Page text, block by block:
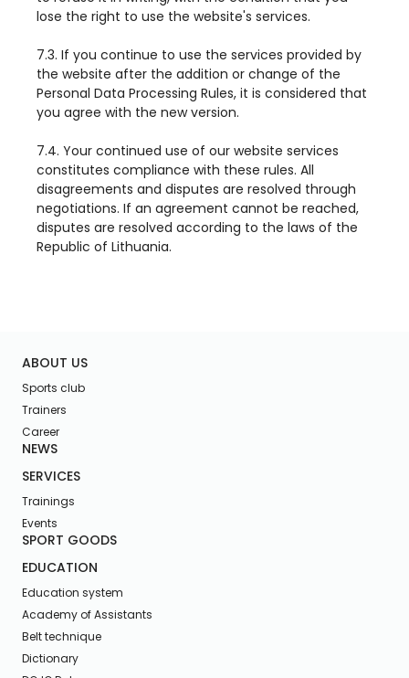
lose the right to use the website's services.
7.3. If you continue to use the services provided by
the website after the addition or change of the
Personal Data Processing Rules, it is considered that
you agree with the new version.
7.4. Your continued use of our website services
constitutes compliance with these rules. All
disagreements and disputes are resolved through
negotiations. If an agreement cannot be reached,
disputes are resolved according to the laws of the
Republic of Lithuania.
ABOUT US
Sports club
Trainers
Career
NEWS
SERVICES
Trainings
Events
SPORT GOODS
EDUCATION
Education system
Academy of Assistants
Belt technique
Dictionary